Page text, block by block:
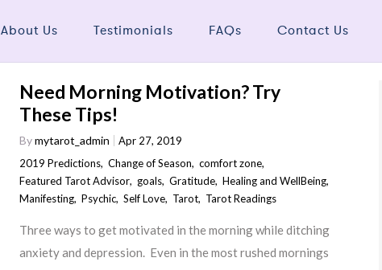
About Us Testimonials FAQs Contact Us
Need Morning Motivation? Try
These Tips!
Bymytarot_admin
Apr 27, 2019
2019 Predictions,Change of Season,comfort zone,
Featured Tarot Advisor, goals,Gratitude,Healing and WellBeing,
Manifesting,Psychic,Self Love, Tarot, Tarot Readings
Three ways to get motivated in the morning while ditching
anxiety and depression. Even in the most rushed mornings